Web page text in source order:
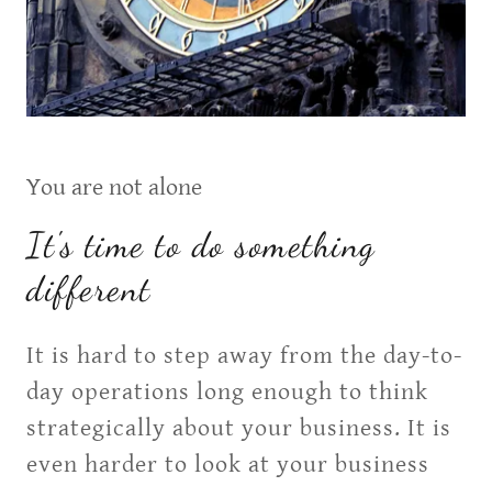
You are not alone
It's time to do something
different
It is hard to step away from the day-to-
day operations long enough to think
strategically about your business. It is
even harder to look at your business